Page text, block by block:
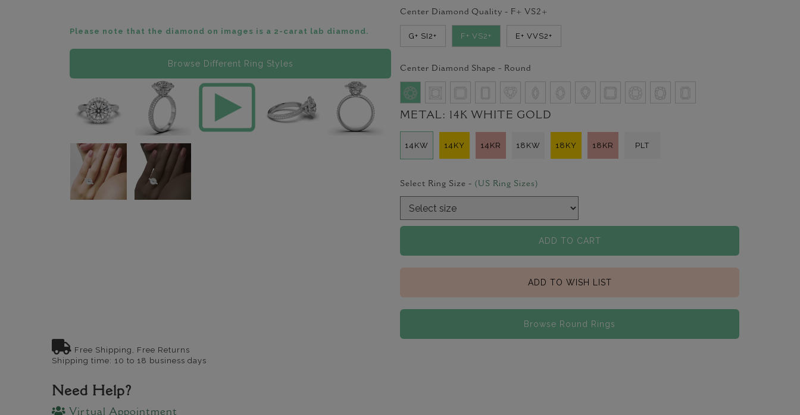
Please note that the diamond on images is a 2-carat lab diamond.
Browse Different Ring Styles
Center Diamond Quality - F+ VS2+
G+ SI2+ F+ VS2+ E+ VVS2+
Center Diamond Shape - Round
METAL: 14K WHITE GOLD
14KW 14KY 14KR 18KW 18KY 18KR PLT
Select Ring Size - (US Ring Sizes)
ADD TO CART
ADD TO WISH LIST
Browse Round Rings
Free Shipping, Free Returns
Shipping time: 10 to 18 business days
Need Help?
Virtual Appointment